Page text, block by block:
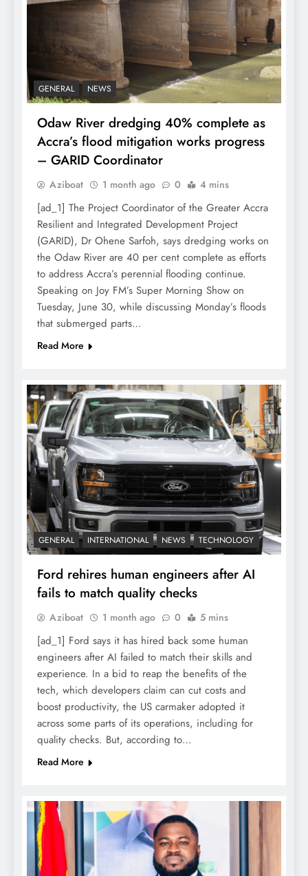
GENERAL NEWS
Odaw River dredging 40% complete as
Accra’s flood mitigation works progress
– GARID Coordinator
Aziboat 1 month ago 0 4 mins
[ad_1] The Project Coordinator of the Greater Accra
Resilient and Integrated Development Project
(GARID), Dr Ohene Sarfoh, says dredging works on
the Odaw River are 40 per cent complete as efforts
to address Accra’s perennial flooding continue.
Speaking on Joy FM’s Super Morning Show on
Tuesday, June 30, while discussing Monday’s floods
that submerged parts…
Read More
GENERAL INTERNATIONAL NEWS TECHNOLOGY
Ford rehires human engineers after AI
fails to match quality checks
Aziboat 1 month ago 0 5 mins
[ad_1] Ford says it has hired back some human
engineers after AI failed to match their skills and
experience. In a bid to reap the benefits of the
tech, which developers claim can cut costs and
boost productivity, the US carmaker adopted it
across some parts of its operations, including for
quality checks. But, according to…
Read More